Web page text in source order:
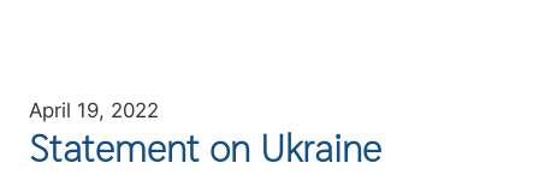
April 19, 2022
Statement on Ukraine